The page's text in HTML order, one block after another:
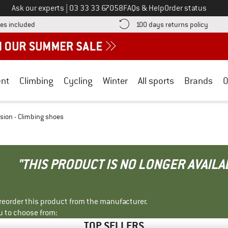
Ask our experts Call us on
03 33 33 67058FAQs & HelpOrder status
included Find more shipping information here! Opens an information box
100 days returns policy Find
Climbing Cycling Winter All sports Brands
- Climbing shoes
"THIS PRODUCT IS NO LONGER
this product from the manufacturer.
to choose from: